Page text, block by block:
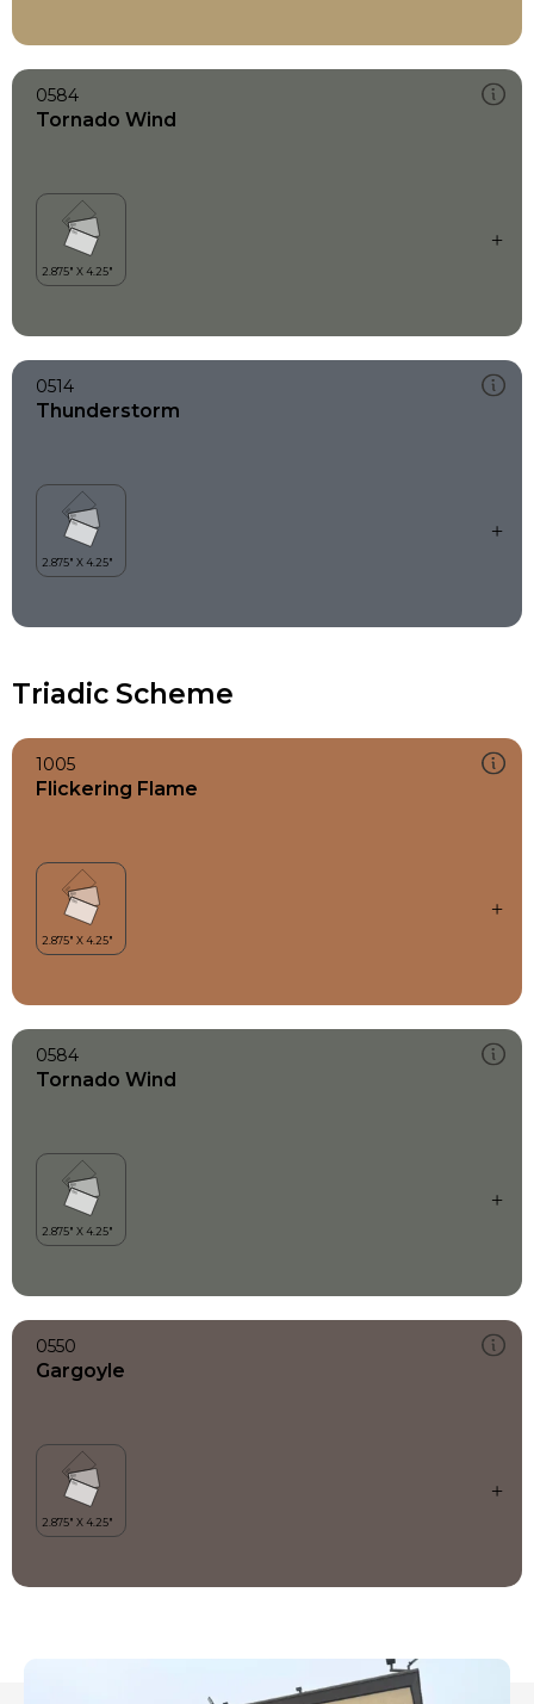
0584
Tornado Wind
0514
Thunderstorm
Triadic Scheme
1005
Flickering Flame
0584
Tornado Wind
0550
Gargoyle